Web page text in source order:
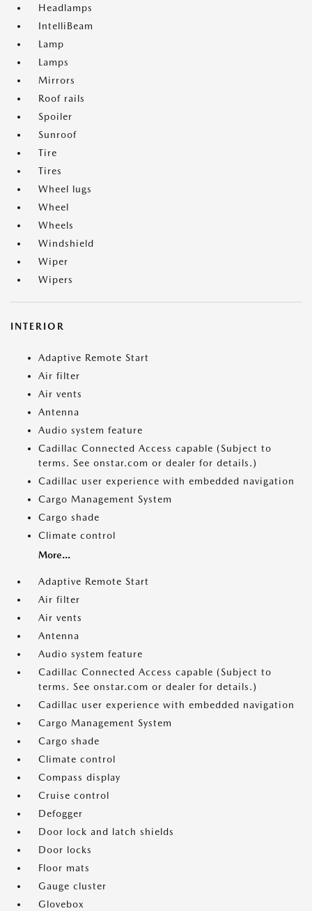
Headlamps
IntelliBeam
Lamp
Lamps
Mirrors
Roof rails
Spoiler
Sunroof
Tire
Tires
Wheel lugs
Wheel
Wheels
Windshield
Wiper
Wipers
INTERIOR
Adaptive Remote Start
Air filter
Air vents
Antenna
Audio system feature
Cadillac Connected Access capable (Subject to
terms. See onstar.com or dealer for details.)
Cadillac user experience with embedded navigation
Cargo Management System
Cargo shade
Climate control
More...
Adaptive Remote Start
Air filter
Air vents
Antenna
Audio system feature
Cadillac Connected Access capable (Subject to
terms. See onstar.com or dealer for details.)
Cadillac user experience with embedded navigation
Cargo Management System
Cargo shade
Climate control
Compass display
Cruise control
Defogger
Door lock and latch shields
Door locks
Floor mats
Gauge cluster
Glovebox